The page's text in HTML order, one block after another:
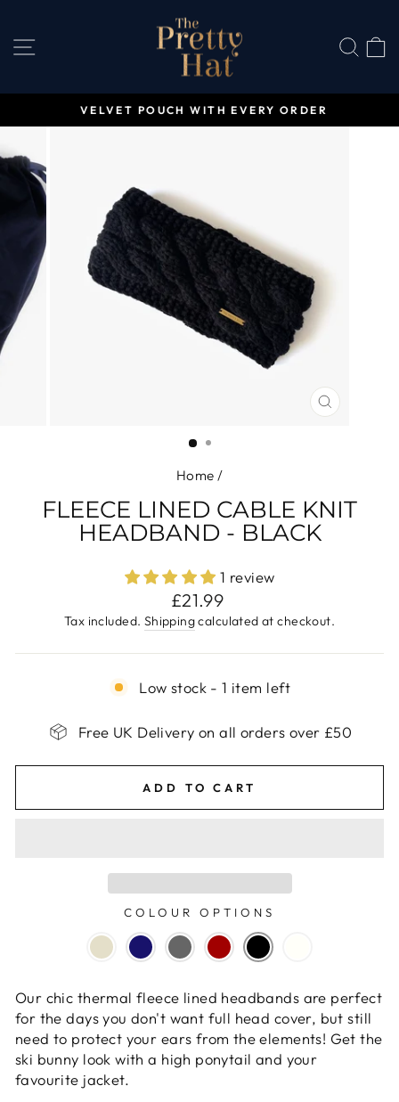
contentSITE NAVIGATION
Pause
VELVET POUCH WITH EVERY ORDER
CLOSE
Home /
FLEECE LINED CABLE KNIT
HEADBAND - BLACK
1 review
Regular
price
£21.99
Tax included. Shippingcalculated at checkout.
Low stock - 1 item left
Free UK Delivery on all orders over £50
ADD TO CART
COLOUR OPTIONS
Our chic thermal fleece lined headbands are perfect
for the days you don't want full head cover, but still
need to protect your ears from the elements! Get the
ski bunny look with a high ponytail and your
favourite jacket.